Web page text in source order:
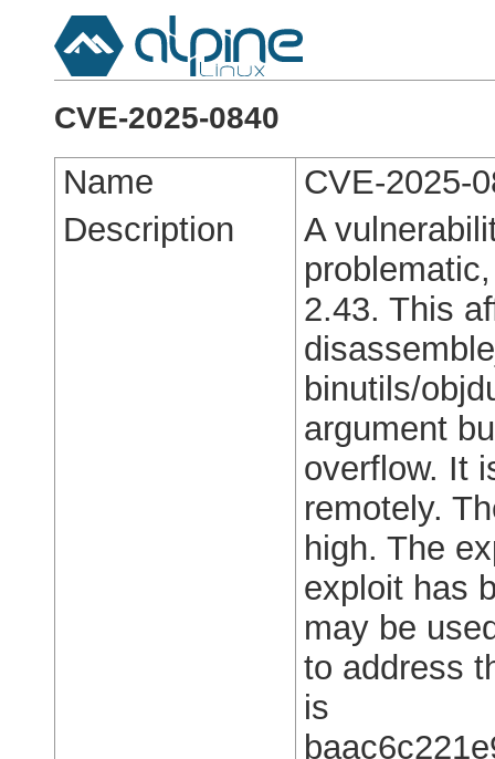
CVE-2025-0840
Name
CVE-2025-
Description
A
2.43. This
binutils/
argument
overflow. It
remotely.
high. The
exploit has
may be
to address
is